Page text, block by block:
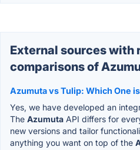
External sources with
comparisons of
Azumuta vs Tulip: Which One
Yes, we have developed an
The Azumuta API differs for
new versions and tailor
anything you want on top of the